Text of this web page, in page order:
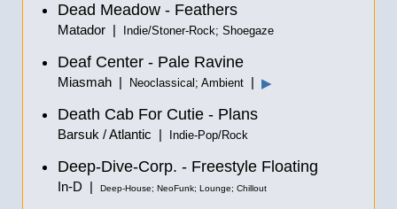
Dead Meadow - Feathers
Matador | Indie/Stoner-Rock; Shoegaze
Deaf Center - Pale Ravine
Miasmah | Neoclassical; Ambient | ▶
Death Cab For Cutie - Plans
Barsuk / Atlantic | Indie-Pop/Rock
Deep-Dive-Corp. - Freestyle Floating
In-D | Deep-House; NeoFunk; Lounge; Chillout